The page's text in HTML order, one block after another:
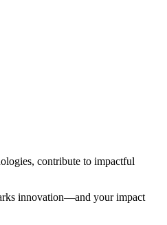
contribute to impactful
innovation—and your impact